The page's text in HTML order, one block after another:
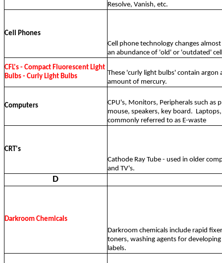
Resolve, Vanish, etc.
Cell Phones
Cell phone technology changes
an abundance of 'old' or 'outdated'
CFL's - Compact Fluorescent Light
Bulbs - Curly Light Bulbs
These 'curly light bulbs' contain argon
amount of mercury.
Computers
CPU's, Monitors, Peripherals such as
mouse, speakers, key board.
commonly referred to as E-waste
CRT's
Cathode Ray Tube - used in older
and TV's.
D
Darkroom Chemicals
Darkroom chemicals include rapid
toners, washing agents for
labels.